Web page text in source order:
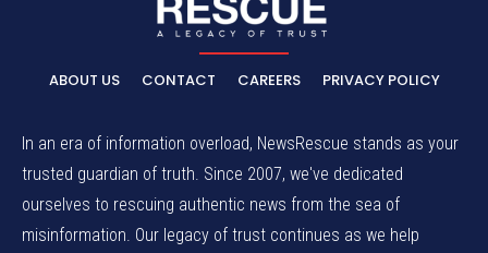
ABOUT US CONTACT CAREERS PRIVACY POLICY
In an era of information overload, NewsRescue stands as your
trusted guardian of truth. Since 2007, we've dedicated
ourselves to rescuing authentic news from the sea of
misinformation. Our legacy of trust continues as we help